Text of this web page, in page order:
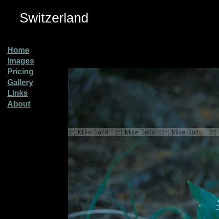
Switzerland
Home
Images
Pricing
Gallery
Links
About